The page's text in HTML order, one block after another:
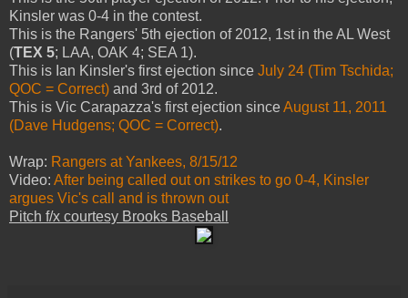
Kinsler was 0-4 in the contest.
This is the Rangers' 5th ejection of 2012, 1st in the AL West
(TEX 5; LAA, OAK 4; SEA 1).
This is Ian Kinsler's first ejection since July 24 (Tim Tschida;
QOC = Correct) and 3rd of 2012.
This is Vic Carapazza's first ejection sinceAugust 11, 2011
(Dave Hudgens; QOC = Correct).
Wrap: Rangers at Yankees, 8/15/12
Video: After being called out on strikes to go 0-4, Kinsler
argues Vic's call and is thrown out
Pitch f/x courtesy Brooks Baseball